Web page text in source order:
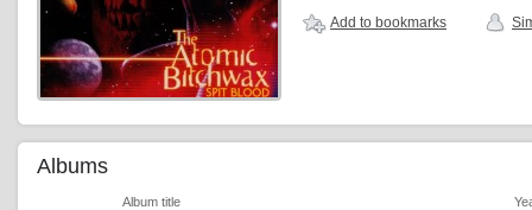
Add to bookmarks
Albums
Album title